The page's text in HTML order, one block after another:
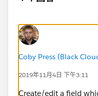
Coby Press (Black
2019年11月4日 下午3:11
Create/edit a field